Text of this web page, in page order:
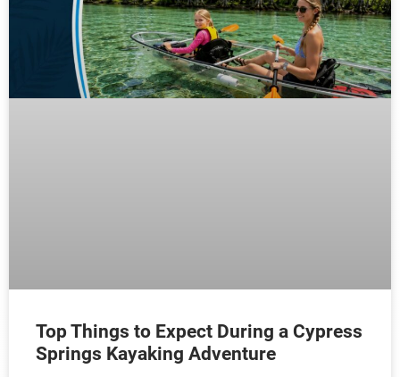
Top Things to Expect During a Cypress
Springs Kayaking Adventure